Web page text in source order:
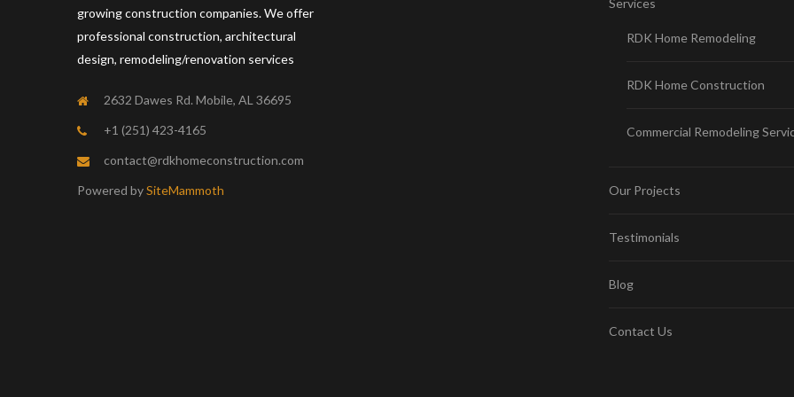
growing construction companies. We offer
professional construction, architectural
design, remodeling/renovation services
2632 Dawes Rd. Mobile, AL 36695
+1 (251) 423-4165
contact@rdkhomeconstruction.com
Powered bySiteMammoth
RDK Home Remodeling
RDK Home Construction
Commercial Remodeling
Our Projects
Testimonials
Blog
Contact Us